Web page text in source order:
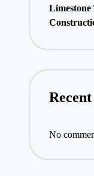
No